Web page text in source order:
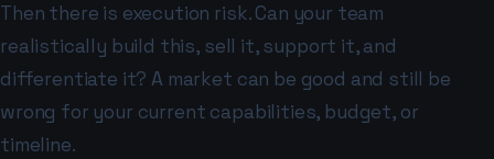
Then there is execution risk. Can your team
realistically build this, sell it, support it, and
differentiate it? A market can be good and still be
wrong for your current capabilities, budget, or
timeline.